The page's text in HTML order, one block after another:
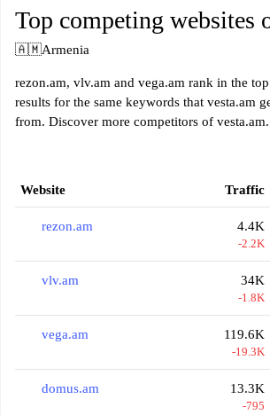
Top competing websites
🇦🇲Armenia
rezon.am, vlv.am and vega.am rank in the
results for the same keywords that vesta.am
from. Discover more competitors of vesta.am.
Website Traffic
rezon.am 4.4K
-2.2K
vlv.am 34K
-1.8K
vega.am 119.6K
-19.3K
domus.am 13.3K
-795